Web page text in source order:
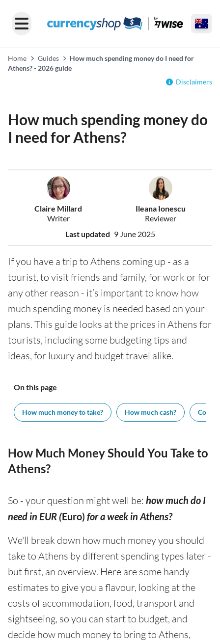
Home Guides
How much spending money do I need for
Athens? - 2026 guide
Disclaimers
How much spending money do
I need for Athens?
Claire Millard
Writer
Ileana Ionescu
Reviewer
Last updated 9 June 2025
If you have a trip to Athens coming up - as a
tourist, to visit friends and family, for work or for
any other reason - it’s important to know how
much spending money is needed based on your
plans. This guide looks at the prices in Athens for
tourists, including some budgeting tips and
ideas, for luxury and budget travel alike.
On this page
How much money to take? How much cash? Cost
How Much Money Should You Take to
Athens?
So - your question might well be: how much do I
need in EUR (Euro) for a week in Athens?
We'll break down how much money you should
take to Athens by different spending types later -
but first, an overview. Here are some handy
estimates to give you a flavour, looking at the
costs of accommodation, food, transport and
sightseeing, so you can start to budget, and
decide how much money to bring to Athens,